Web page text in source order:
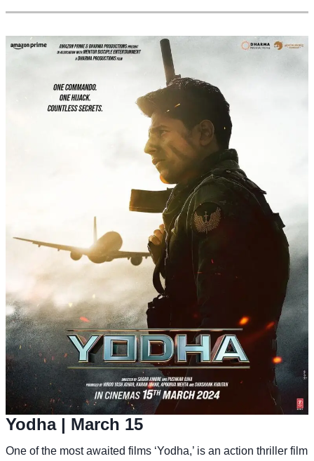
Yodha| March 15
One of the most awaited films ‘Yodha,’ is an action thriller film